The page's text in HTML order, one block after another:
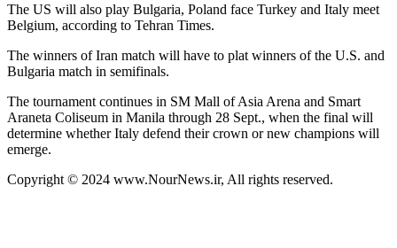
The US will also play Bulgaria, Poland face Turkey and Italy meet
Belgium, according to Tehran Times.
The winners of Iran match will have to plat winners of the U.S. and
Bulgaria match in semifinals.
The tournament continues in SM Mall of Asia Arena and Smart
Araneta Coliseum in Manila through 28 Sept., when the final will
determine whether Italy defend their crown or new champions will
emerge.
Copyright © 2024 www.NourNews.ir, All rights reserved.